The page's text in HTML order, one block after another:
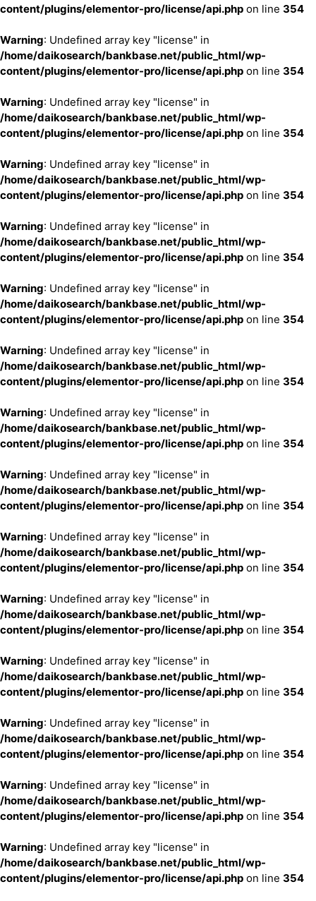
content/plugins/elementor-pro/license/api.php on line 354
Warning: Undefined array key "license" in
/home/daikosearch/bankbase.net/public_html/wp-
content/plugins/elementor-pro/license/api.php on line 354
Warning: Undefined array key "license" in
/home/daikosearch/bankbase.net/public_html/wp-
content/plugins/elementor-pro/license/api.php on line 354
Warning: Undefined array key "license" in
/home/daikosearch/bankbase.net/public_html/wp-
content/plugins/elementor-pro/license/api.php on line 354
Warning: Undefined array key "license" in
/home/daikosearch/bankbase.net/public_html/wp-
content/plugins/elementor-pro/license/api.php on line 354
Warning: Undefined array key "license" in
/home/daikosearch/bankbase.net/public_html/wp-
content/plugins/elementor-pro/license/api.php on line 354
Warning: Undefined array key "license" in
/home/daikosearch/bankbase.net/public_html/wp-
content/plugins/elementor-pro/license/api.php on line 354
Warning: Undefined array key "license" in
/home/daikosearch/bankbase.net/public_html/wp-
content/plugins/elementor-pro/license/api.php on line 354
Warning: Undefined array key "license" in
/home/daikosearch/bankbase.net/public_html/wp-
content/plugins/elementor-pro/license/api.php on line 354
Warning: Undefined array key "license" in
/home/daikosearch/bankbase.net/public_html/wp-
content/plugins/elementor-pro/license/api.php on line 354
Warning: Undefined array key "license" in
/home/daikosearch/bankbase.net/public_html/wp-
content/plugins/elementor-pro/license/api.php on line 354
Warning: Undefined array key "license" in
/home/daikosearch/bankbase.net/public_html/wp-
content/plugins/elementor-pro/license/api.php on line 354
Warning: Undefined array key "license" in
/home/daikosearch/bankbase.net/public_html/wp-
content/plugins/elementor-pro/license/api.php on line 354
Warning: Undefined array key "license" in
/home/daikosearch/bankbase.net/public_html/wp-
content/plugins/elementor-pro/license/api.php on line 354
Warning: Undefined array key "license" in
/home/daikosearch/bankbase.net/public_html/wp-
content/plugins/elementor-pro/license/api.php on line 354